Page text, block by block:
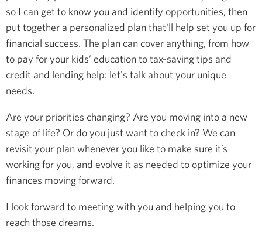
so I can get to know you and identify opportunities, then
put together a personalized plan that'll help set you up for
financial success. The plan can cover anything, from how
to pay for your kids’ education to tax-saving tips and
credit and lending help: let's talk about your unique
needs.
Are your priorities changing? Are you moving into a new
stage of life? Or do you just want to check in? We can
revisit your plan whenever you like to make sure it’s
working for you, and evolve it as needed to optimize your
finances moving forward.
I look forward to meeting with you and helping you to
reach those dreams.